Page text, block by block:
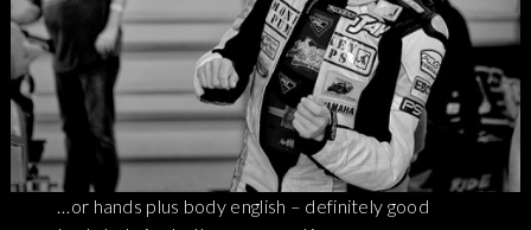
…or hands plus body english – definitely good